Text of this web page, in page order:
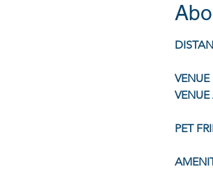
VENUE
PET